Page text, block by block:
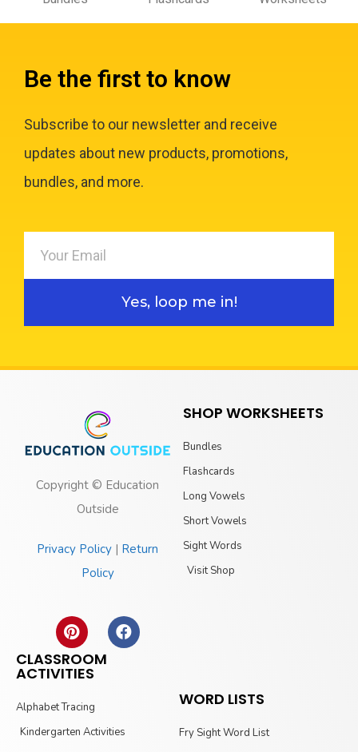
Be the first to know
Subscribe to our newsletter and receive
updates about new products, promotions,
bundles, and more.
Yes, loop me in!
Copyright © Education
Outside
Privacy Policy | Return
Policy
SHOP WORKSHEETS
Bundles
Flashcards
Long Vowels
Short Vowels
Sight Words
Visit Shop
CLASSROOM
ACTIVITIES
Alphabet Tracing
Kindergarten Activities
WORD LISTS
Fry Sight Word List